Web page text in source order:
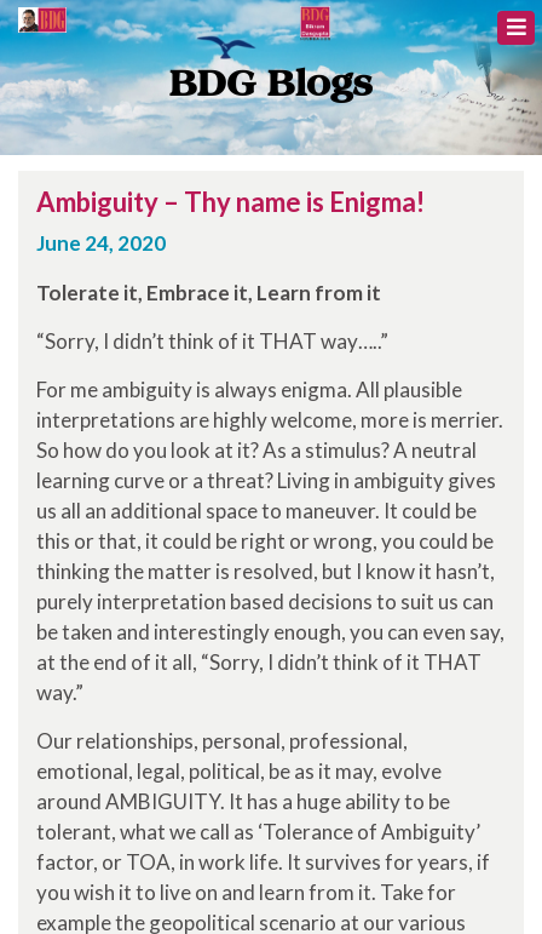
BDG Blogs
Ambiguity – Thy name is Enigma!
June 24, 2020
Tolerate it, Embrace it, Learn from it
“Sorry, I didn’t think of it THAT way…..”
For me ambiguity is always enigma. All plausible
interpretations are highly welcome, more is merrier.
So how do you look at it? As a stimulus? A neutral
learning curve or a threat? Living in ambiguity gives
us all an additional space to maneuver. It could be
this or that, it could be right or wrong, you could be
thinking the matter is resolved, but I know it hasn’t,
purely interpretation based decisions to suit us can
be taken and interestingly enough, you can even say,
at the end of it all, “Sorry, I didn’t think of it THAT
way.”
Our relationships, personal, professional,
emotional, legal, political, be as it may, evolve
around AMBIGUITY. It has a huge ability to be
tolerant, what we call as ‘Tolerance of Ambiguity’
factor, or TOA, in work life. It survives for years, if
you wish it to live on and learn from it. Take for
example the geopolitical scenario at our various